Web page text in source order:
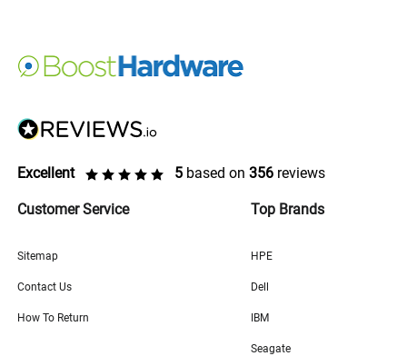
Excellent 5 based on 356 reviews
Customer Service
Sitemap
Contact Us
How To Return
Top Brands
HPE
Dell
IBM
Seagate